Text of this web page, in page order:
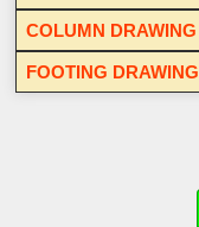
COLUMN DRAWING
FOOTING DRAWING